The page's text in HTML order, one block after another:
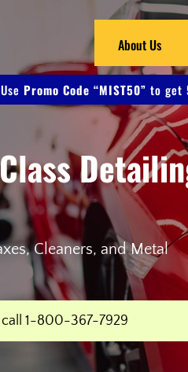
About Us
Promo Code “MIST50” to get
Cleaners, and Metal
call1-800-367-7929